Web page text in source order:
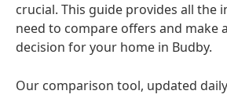
crucial. This guide provides all the
need to compare offers and make
decision for your home in Budby.
Our comparison tool, updated